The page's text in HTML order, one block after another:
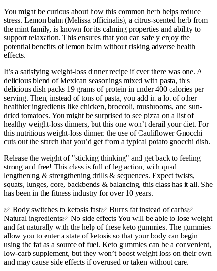
You might be curious about how this common herb helps reduce
stress. Lemon balm (Melissa officinalis), a citrus-scented herb from
the mint family, is known for its calming properties and ability to
support relaxation. This ensures that you can safely enjoy the
potential benefits of lemon balm without risking adverse health
effects.
It’s a satisfying weight-loss dinner recipe if ever there was one. A
delicious blend of Mexican seasonings mixed with pasta, this
delicious dish packs 19 grams of protein in under 400 calories per
serving. Then, instead of tons of pasta, you add in a lot of other
healthier ingredients like chicken, broccoli, mushrooms, and sun-
dried tomatoes. You might be surprised to see pizza on a list of
healthy weight-loss dinners, but this one won’t derail your diet. For
this nutritious weight-loss dinner, the use of Cauliflower Gnocchi
cuts out the starch that you’d get from a typical potato gnocchi dish.
Release the weight of "sticking thinking" and get back to feeling
strong and free! This class is full of leg action, with quad
lengthening & strengthening drills & sequences. Expect twists,
squats, lunges, core, backbends & balancing, this class has it all. She
has been in the fitness industry for over 10 years.
✅ Body switches to ketosis fast✅ Burns fat instead of carbs✅
Natural ingredients✅ No side effects You will be able to lose weight
and fat naturally with the help of these keto gummies. The gummies
allow you to enter a state of ketosis so that your body can begin
using the fat as a source of fuel. Keto gummies can be a convenient,
low-carb supplement, but they won’t boost weight loss on their own
and may cause side effects if overused or taken without care.